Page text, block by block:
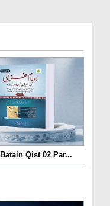
Qist 02 Par...